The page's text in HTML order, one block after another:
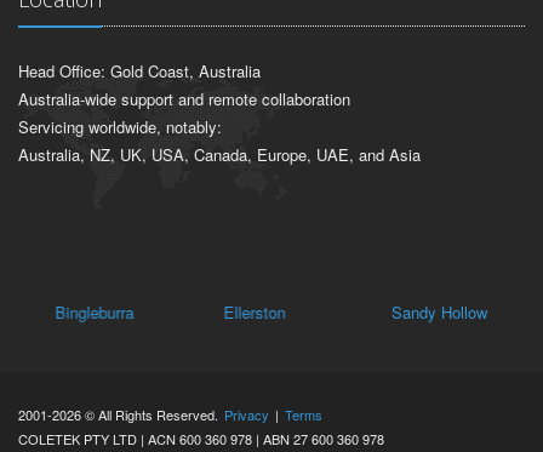
Head Office: Gold Coast, Australia
Australia-wide support and remote collaboration
Servicing worldwide, notably:
Australia, NZ, UK, USA, Canada, Europe, UAE, and Asia
Bingleburra Ellerston Sandy Hollow
2001-2026 © All Rights Reserved. Privacy | Terms
COLETEK PTY LTD | ACN 600 360 978 | ABN 27 600 360 978